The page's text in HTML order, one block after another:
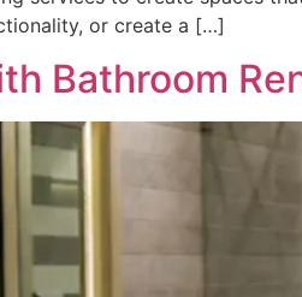
or create a […]
Bathroom